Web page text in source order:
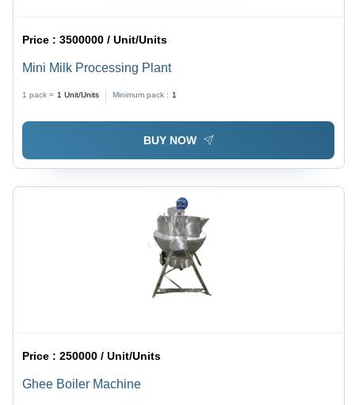
Price :3500000 / Unit/Units
Mini Milk Processing Plant
1 pack = 1 Unit/Units Minimum pack : 1
BUY NOW
Price :250000 / Unit/Units
Ghee Boiler Machine